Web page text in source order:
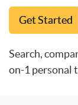
Get Started
Search,
on-1 personal